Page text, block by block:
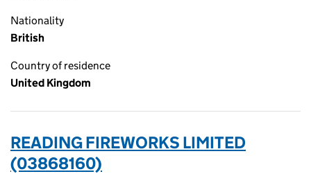
Nationality
British
Country of residence
United Kingdom
READING FIREWORKS LIMITED
(03868160)